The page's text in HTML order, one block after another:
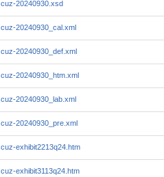
cuz-20240930.xsd
cuz-20240930_cal.xml
cuz-20240930_def.xml
cuz-20240930_htm.xml
cuz-20240930_lab.xml
cuz-20240930_pre.xml
cuz-exhibit2213q24.htm
cuz-exhibit3113q24.htm